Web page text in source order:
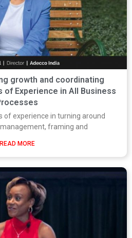
growth and coordinating
of Experience in All Business
of experience in turning around
management, framing and
READ MORE